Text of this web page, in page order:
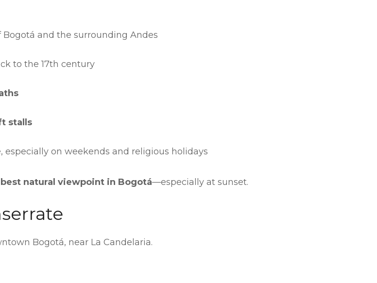
and the surrounding Andes
to the 17th century
stalls
on weekends and religious holidays
best natural viewpoint in Bogotá—especially at sunset.
Bogotá, near La Candelaria.